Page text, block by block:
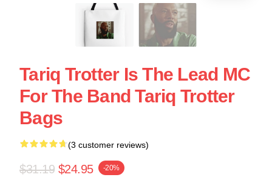
Tariq Trotter Is The Lead MC
For The Band Tariq Trotter
Bags
(3 customer reviews)
$31.19 $24.95 -20%